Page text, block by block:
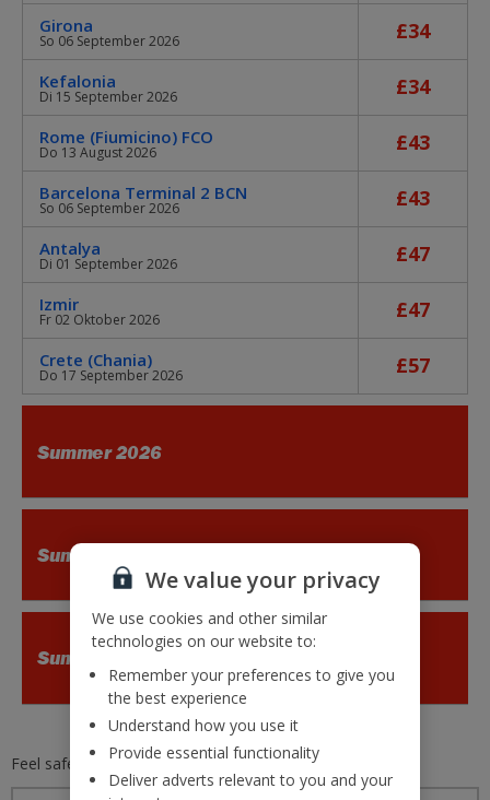
Girona
So 06 September 2026 £34
Kefalonia
Di 15 September 2026 £34
Rome (Fiumicino) FCO
Do 13 August 2026 £43
Barcelona Terminal 2 BCN
So 06 September 2026 £43
Antalya
Di 01 September 2026 £47
Izmir
Fr 02 Oktober 2026 £47
Crete (Chania)
Do 17 September 2026 £57
Summer 2026
Summer 2026
Summer 2026
Feel safe and secure withJet2.com
We value your privacy
We use cookies and other similar
technologies on our website to:
Remember your preferences to give you
the best experience
Understand how you use it
Provide essential functionality
Deliver adverts relevant to you and your